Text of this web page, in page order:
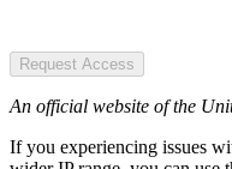
Request Access
An official website of the
If you experiencing issues